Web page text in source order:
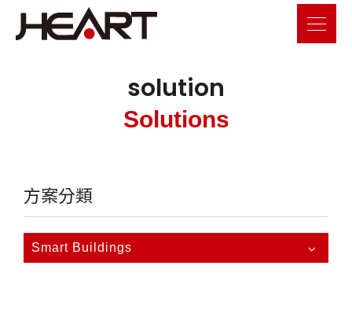
solution
Solutions
方案分類
Smart Buildings